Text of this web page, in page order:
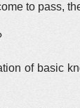
to pass,
of basic